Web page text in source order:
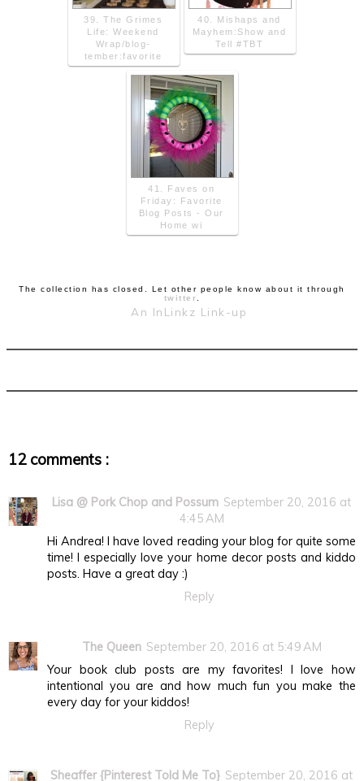
39. The Grimes
Life: Weekend
Wrap/blog-
tember:favorite
40. Mishaps and
Mayhem:Show and
Tell #TBT
41. Faves on
Friday: Favorite
Blog Posts - Our
Home wi
The collection has closed. Let other people know about it through
twitter
An InLinkz Link-up
12 comments :
Lisa @ Pork Chop and Possum September 20, 2016 at
4:45 AM
Hi Andrea! I have loved reading your blog for quite some
time! I especially love your home decor posts and kiddo
posts. Have a great day :)
Reply
The Queen September 20, 2016 at 5:49 AM
Your book club posts are my favorites! I love how
intentional you are and how much fun you make the
every day for your kiddos!
Reply
Sheaffer {Pinterest Told Me To} September 20, 2016 at